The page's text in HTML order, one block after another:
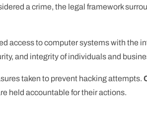
a crime, the legal framework
access to computer systems with the
and integrity of individuals and
taken to prevent hacking attempts.
held accountable for their actions.